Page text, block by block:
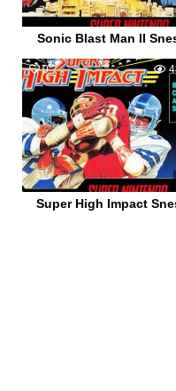
Sonic Blast Man II
0
Super High Impact